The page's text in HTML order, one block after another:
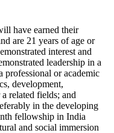
have earned their
are 21 years of age or
interest and
leadership in a
professional or academic
development,
related fields; and
in the developing
fellowship in India
and social immersion